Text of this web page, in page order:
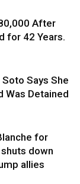
After
for 42 Years.
Soto Says She
Was Detained
for
down
allies